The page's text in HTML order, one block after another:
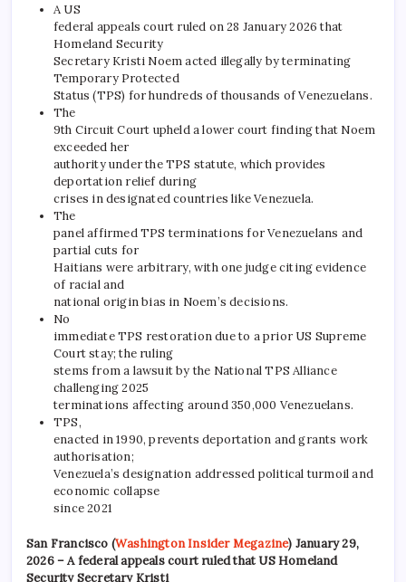
A US
federal appeals court ruled on 28 January 2026 that
Homeland Security
Secretary Kristi Noem acted illegally by terminating
Temporary Protected
Status (TPS) for hundreds of thousands of Venezuelans.
The
9th Circuit Court upheld a lower court finding that Noem
exceeded her
authority under the TPS statute, which provides
deportation relief during
crises in designated countries like Venezuela.
The
panel affirmed TPS terminations for Venezuelans and
partial cuts for
Haitians were arbitrary, with one judge citing evidence
of racial and
national origin bias in Noem’s decisions.
No
immediate TPS restoration due to a prior US Supreme
Court stay; the ruling
stems from a lawsuit by the National TPS Alliance
challenging 2025
terminations affecting around 350,000 Venezuelans.
TPS,
enacted in 1990, prevents deportation and grants work
authorisation;
Venezuela’s designation addressed political turmoil and
economic collapse
since 2021
San Francisco (Washington Insider Megazine) January 29,
2026 – A federal appeals court ruled that US Homeland
Security Secretary Kristi